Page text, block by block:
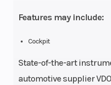
Features may include:
Cockpit
State-of-the-art
automotive supplier